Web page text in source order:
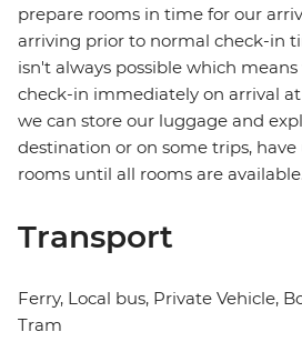
prepare rooms in time for our
arriving prior to normal check-in
isn't always possible which
check-in immediately on arrival
we can store our luggage and
destination or on some trips, have
rooms until all rooms are
Transport
Ferry, Local bus, Private Vehicle,
Tram